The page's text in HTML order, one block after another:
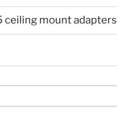
ceiling mount adapters